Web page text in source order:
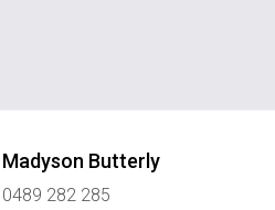
Madyson Butterly
0489 282 285